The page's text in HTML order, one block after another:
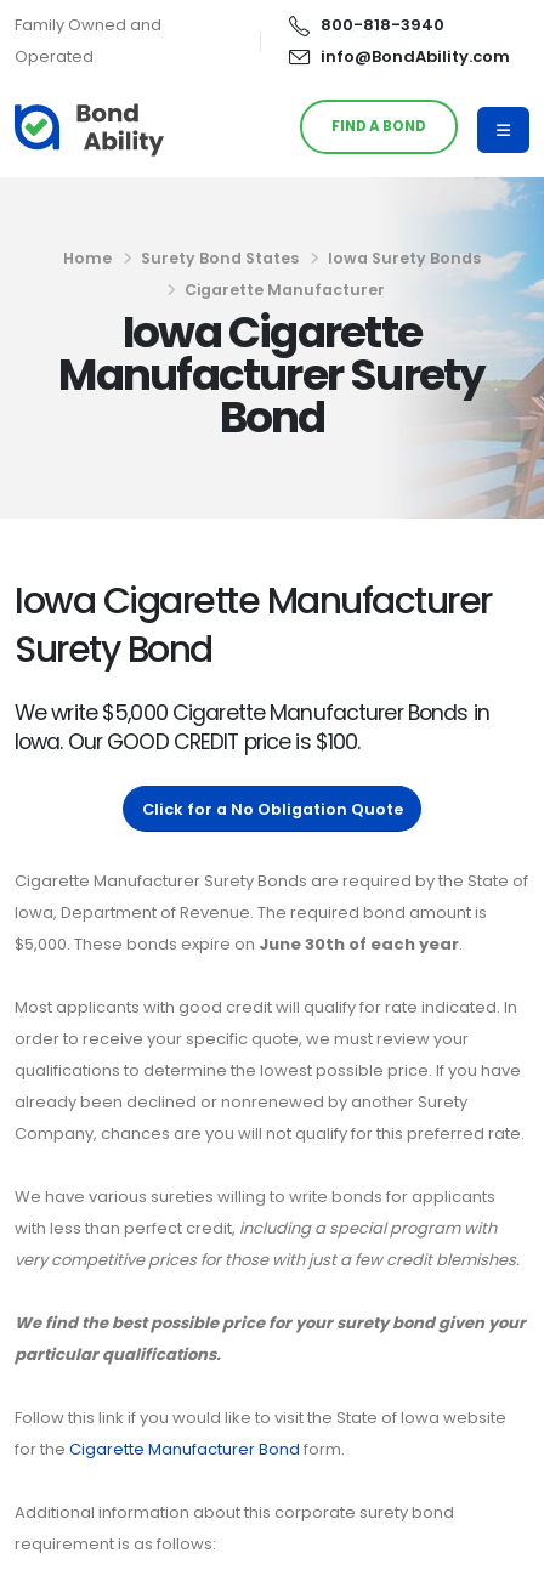
Family Owned and
Operated
800-818-3940
info@BondAbility.com
FIND A BOND
Home Surety Bond States
Iowa Surety Bonds
Cigarette Manufacturer
Iowa Cigarette
Manufacturer Surety
Bond
Iowa Cigarette Manufacturer
Surety Bond
We write $5,000 Cigarette Manufacturer Bonds in
Iowa. Our GOOD CREDIT price is $100.
Click for a No Obligation Quote
Cigarette Manufacturer Surety Bonds are required by the State of
Iowa, Department of Revenue. The required bond amount is
$5,000. These bonds expire on June 30th of each year.
Most applicants with good credit will qualify for rate indicated. In
order to receive your specific quote, we must review your
qualifications to determine the lowest possible price. If you have
already been declined or nonrenewed by another Surety
Company, chances are you will not qualify for this preferred rate.
We have various sureties willing to write bonds for applicants
with less than perfect credit, including a special program with
very competitive prices for those with just a few credit blemishes.
We find the best possible price for your surety bond given your
particular qualifications.
Follow this link if you would like to visit the State of Iowa website
for the Cigarette Manufacturer Bond form.
Additional information about this corporate surety bond
requirement is as follows: